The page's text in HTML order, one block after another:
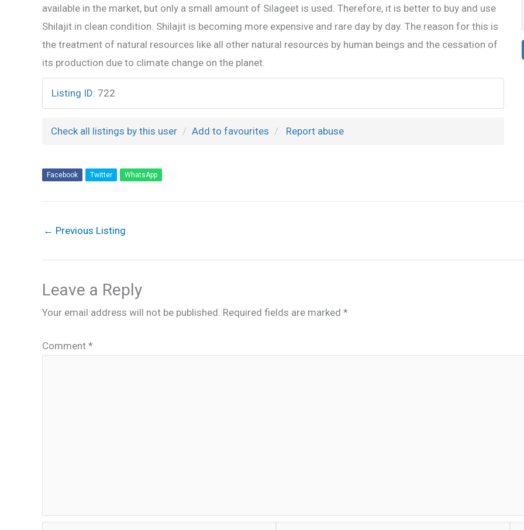
available in the market, but only a small amount of Silageet is used. Therefore, it is better to buy and use
Shilajit in clean condition. Shilajit is becoming more expensive and rare day by day. The reason for this is
the treatment of natural resources like all other natural resources by human beings and the cessation of
its production due to climate change on the planet.
Listing ID: 722
Check all listings by this user Add to favourites Report abuse
Facebook Twitter WhatsApp
← Previous Listing
Leave a Reply
Your email address will not be published. Required fields are marked *
Comment *